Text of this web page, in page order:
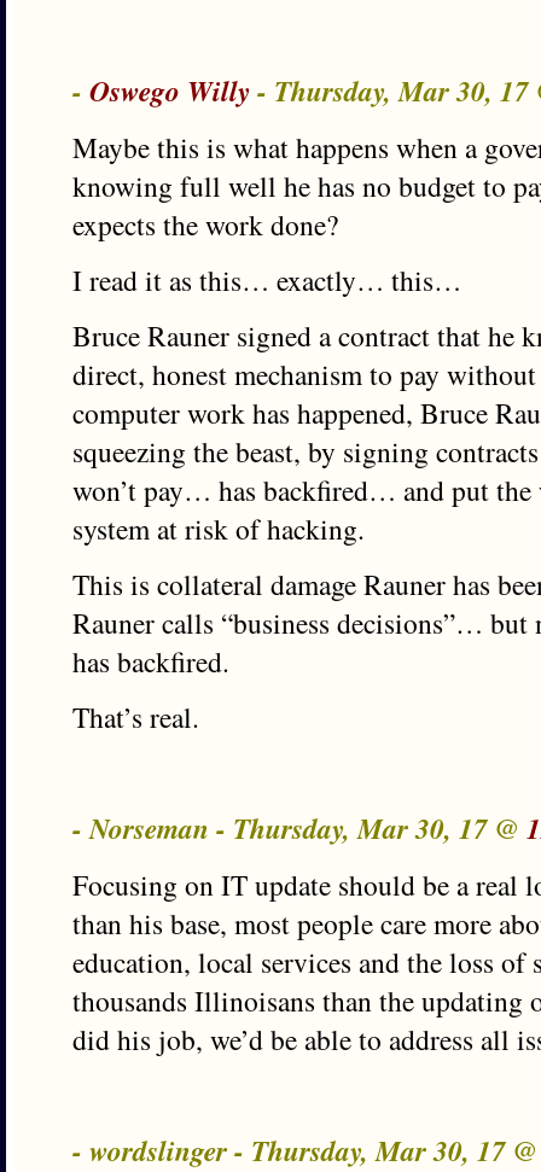
- Oswego Willy- Thursday, Mar 30, 17
Maybe this is what happens when a
knowing full well he has no budget to
expects the work done?
I read it as this… exactly… this…
Bruce Rauner signed a contract that he
direct, honest mechanism to pay
computer work has happened, Bruce
squeezing the beast, by signing
won’t pay… has backfired… and put the
system at risk of hacking.
This is collateral damage Rauner has
Rauner calls “business decisions”… but
has backfired.
That’s real.
- Norseman - Thursday, Mar 30, 17 @
Focusing on IT update should be a real
than his base, most people care more
education, local services and the loss of
thousands Illinoisans than the updating
did his job, we’d be able to address all
- wordslinger - Thursday, Mar 30, 17